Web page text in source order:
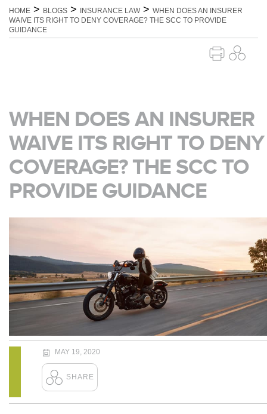
HOME > BLOGS > INSURANCE LAW> WHEN DOES AN INSURER
WAIVE ITS RIGHT TO DENY COVERAGE? THE SCC TO PROVIDE
GUIDANCE
WHEN DOES AN INSURER
WAIVE ITS RIGHT TO DENY
COVERAGE? THE SCC TO
PROVIDE GUIDANCE
MAY 19, 2020